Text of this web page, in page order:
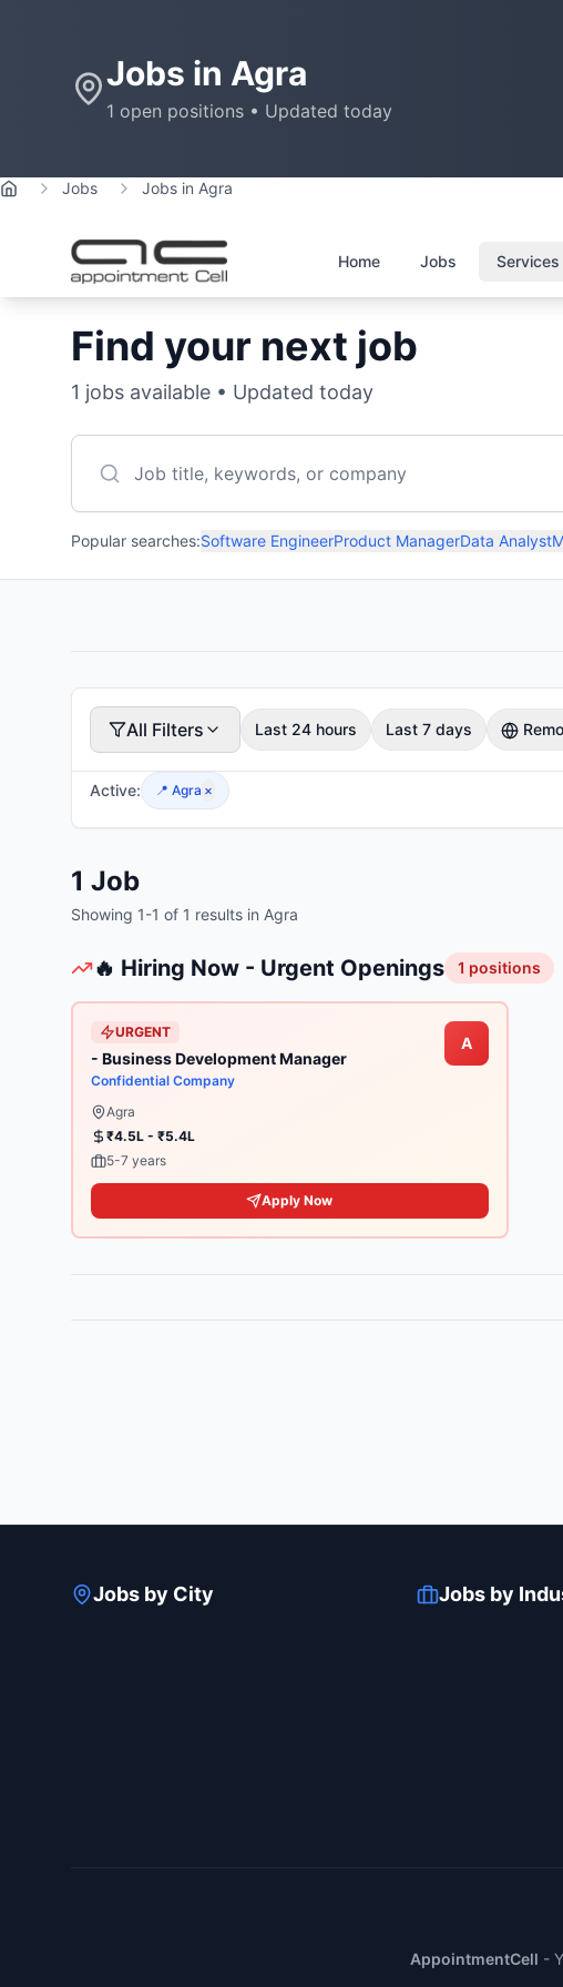
Jobs in Agra
1 open positions • Updated today
Home Jobs Jobs in Agra
Home Jobs Services
Find your next job
1 jobs available • Updated today
Popular searches:Software EngineerProduct ManagerData Analyst
All Filters Last 24 hours Last 7 days
Active: 📍 Agra ×
1 Job
Showing 1-1 of 1 results in Agra
🔥 Hiring Now - Urgent Openings 1 positions
URGENT
- Business Development Manager
Confidential Company
A
Agra
₹4.5L - ₹5.4L
5-7 years
Apply Now
Jobs by City Jobs by
AppointmentCell -